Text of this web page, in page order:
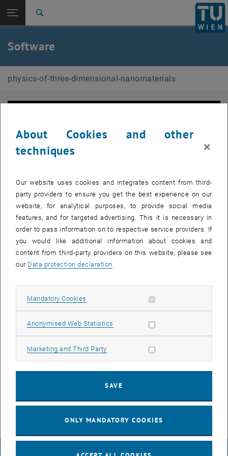
TU Login
Quicklinks
Toggle quicklinks menu
Studies
Career
Top menu level
Physics of 3D Nanomaterials
Back to:
Software
Software
physics-of-three-dimensional-nanomaterials
f3ast: FEBID 3D Algorithm for Stream File
About Cookies and other
techniques
×
Our website uses cookies and integrates content from third-
party providers to ensure you get the best experience on our
website, for analytical purposes, to provide social media
features, and for targeted advertising. This it is necessary in
order to pass information on to respective service providers. If
you would like additional information about cookies and
content from third-party providers on this website, please see
our Data protection declaration.
Mandatory Cookies Allow mandatory cookies
Anonymised Web Statistics Allow statistic cookies
Marketing and Third Party Allow marketing cookies
SAVE
ONLY MANDATORY COOKIES